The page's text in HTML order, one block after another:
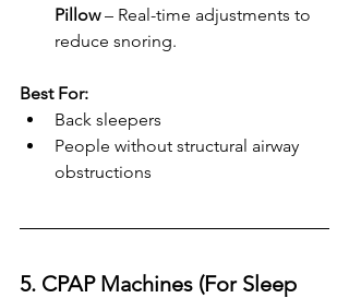
Pillow – Real-time adjustments to
reduce snoring.
Best For:
Back sleepers
People without structural airway
obstructions
5. CPAP Machines (For Sleep